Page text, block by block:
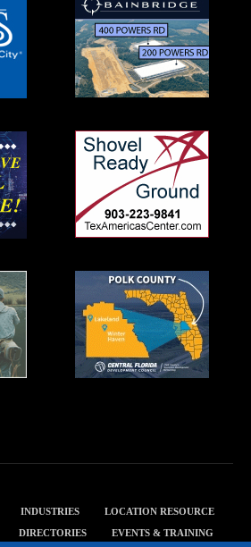
INDUSTRIES
LOCATION RESOURCE
DIRECTORIES EVENTS & TRAINING